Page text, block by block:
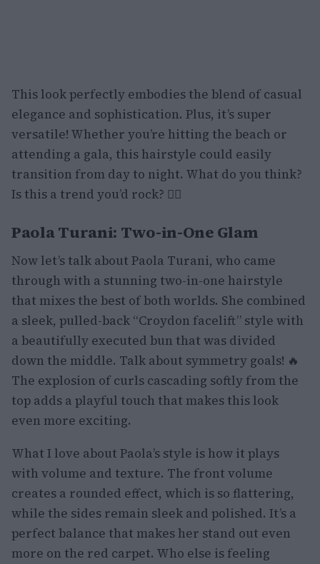
This look perfectly embodies the blend of casual
elegance and sophistication. Plus, it’s super
versatile! Whether you’re hitting the beach or
attending a gala, this hairstyle could easily
transition from day to night. What do you think?
Is this a trend you’d rock? 💁‍♀️
Paola Turani: Two-in-One Glam
Now let’s talk about Paola Turani, who came
through with a stunning two-in-one hairstyle
that mixes the best of both worlds. She combined
a sleek, pulled-back “Croydon facelift” style with
a beautifully executed bun that was divided
down the middle. Talk about symmetry goals! 🔥
The explosion of curls cascading softly from the
top adds a playful touch that makes this look
even more exciting.
What I love about Paola’s style is how it plays
with volume and texture. The front volume
creates a rounded effect, which is so flattering,
while the sides remain sleek and polished. It’s a
perfect balance that makes her stand out even
more on the red carpet. Who else is feeling